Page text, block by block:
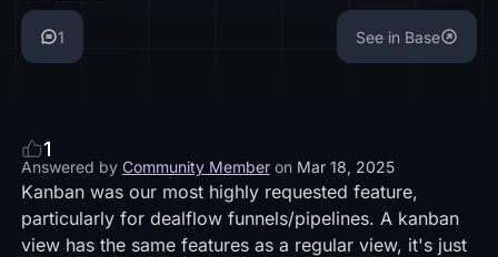
1 See in Base
1
Answered by Community Member on Mar 18, 2025
Kanban was our most highly requested feature,
particularly for dealflow funnels/pipelines. A kanban
view has the same features as a regular view, it's just